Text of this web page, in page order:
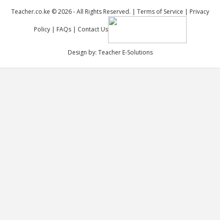
Teacher.co.ke © 2026 - All Rights Reserved. | Terms of Service | Privacy
Policy| FAQs| Contact Us
Design by: Teacher E-Solutions